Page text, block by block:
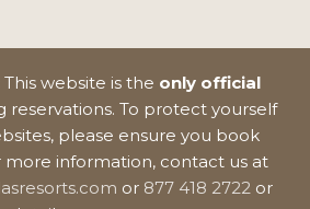
This website is the only official
reservations. To protect yourself
please ensure you book
more information, contact us at
or 877 418 2722 or